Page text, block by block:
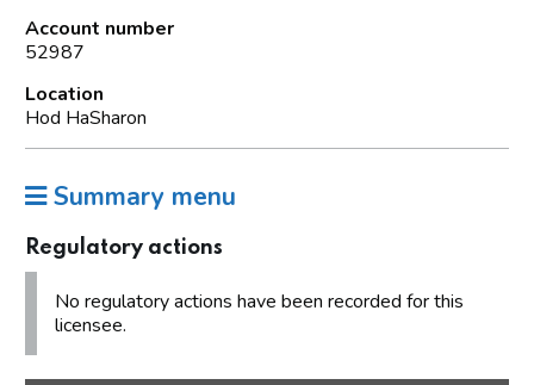
Account number
52987
Location
Hod HaSharon
Summary menu
Regulatory actions
No regulatory actions have been recorded for this
licensee.